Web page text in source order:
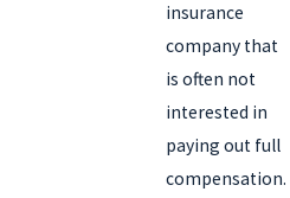
insurance
company that
is often not
interested in
paying out full
compensation.